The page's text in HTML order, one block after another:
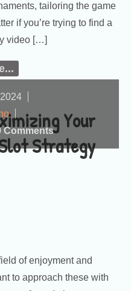
tailoring the game
if you’re trying to find a
video […]
Your
Strategy
2024
Comments
of enjoyment and
to approach these with